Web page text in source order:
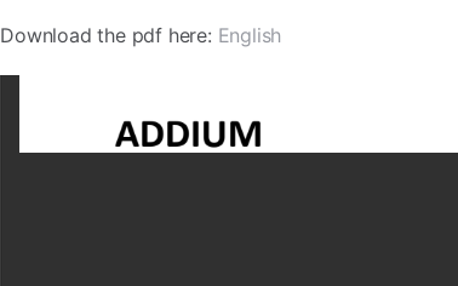
Download the pdf here: English